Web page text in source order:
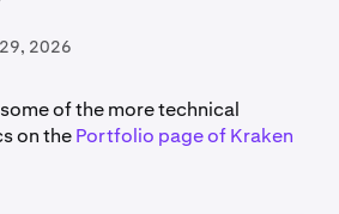
2026
of the more technical
on thePortfolio page of Kraken